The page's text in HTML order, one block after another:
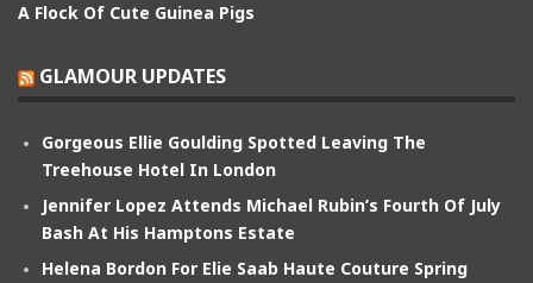
A Flock Of Cute Guinea Pigs
GLAMOUR UPDATES
Gorgeous Ellie Goulding Spotted Leaving The
Treehouse Hotel In London
Jennifer Lopez Attends Michael Rubin’s Fourth Of July
Bash At His Hamptons Estate
Helena Bordon For Elie Saab Haute Couture Spring